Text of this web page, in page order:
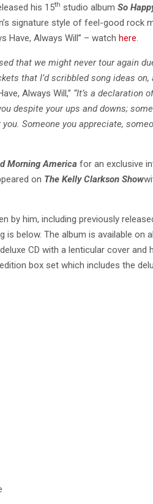
his 15th studio album So
signature style of feel-good rock
Have, Always Will” – watch here.
that we might never tour again
that I’d scribbled song ideas on,
Always Will,” “It’s a declaration
despite your ups and downs;
Someone you appreciate,
Morning America for an exclusive
on The Kelly Clarkson Show
him, including previously
is below. The album is available
CD with a lenticular cover and
box set which includes the